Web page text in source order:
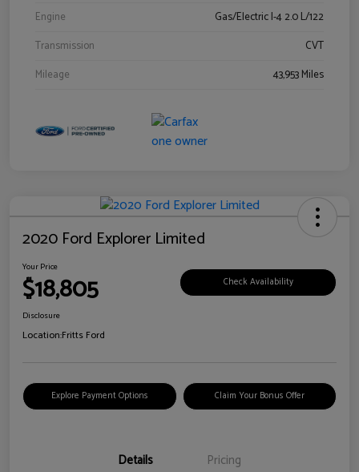
Engine
Gas/Electric I-4 2.0 L/122
Transmission
CVT
Mileage
43,953 Miles
2020 Ford Explorer Limited
Your Price
$18,805 Check Availability
Disclosure
Location:Fritts Ford
Explore Payment Options Claim Your Bonus Offer
Details Pricing